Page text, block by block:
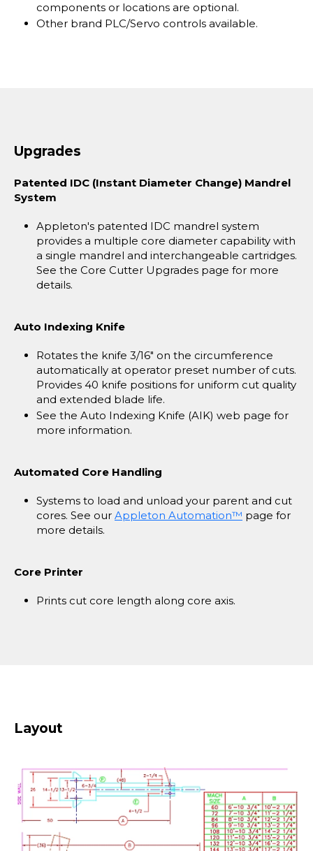
components or locations are optional.
Other brand PLC/Servo controls available.
Upgrades
Patented IDC (Instant Diameter Change) Mandrel
System
Appleton's patented IDC mandrel system
provides a multiple core diameter capability with
a single mandrel and interchangeable cartridges.
See the Core Cutter Upgrades page for more
details.
Auto Indexing Knife
Rotates the knife 3/16" on the circumference
automatically at operator preset number of cuts.
Provides 40 knife positions for uniform cut quality
and extended blade life.
See the Auto Indexing Knife (AIK) web page for
more information.
Automated Core Handling
Systems to load and unload your parent and cut
cores. See our Appleton Automation™ page for
more details.
Core Printer
Prints cut core length along core axis.
Layout